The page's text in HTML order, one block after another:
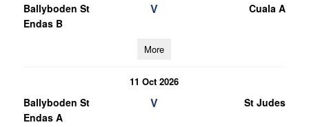
Ballyboden St
Endas B
V Cuala A
More
11 Oct 2026
Ballyboden St
Endas A
V St Judes